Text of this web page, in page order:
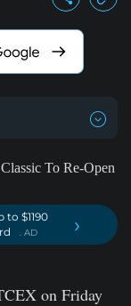
to $1190
. AD ›
on Friday